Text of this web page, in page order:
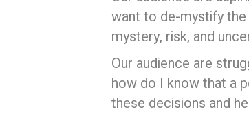
want to de-mystify
mystery, risk, and
Our audience are
how do I know that a
these decisions and